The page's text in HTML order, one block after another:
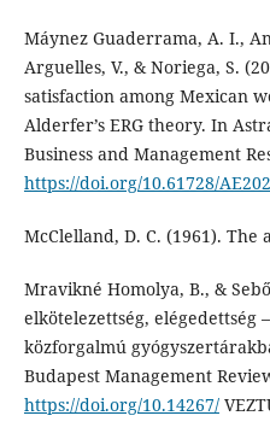
Máynez Guaderrama, A. I.,
Arguelles, V., & Noriega, S.
satisfaction among Mexican
Alderfer’s ERG theory. In
Business and Management
https://doi.org/10.61728/
McClelland, D. C. (1961). The
Mravikné Homolya, B., &
elkötelezettség, elégedettség
közforgalmú
Budapest Management
https://doi.org/10.14267/